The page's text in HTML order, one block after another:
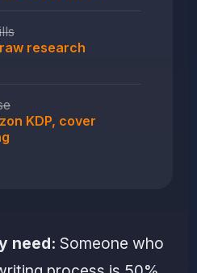
research
KDP, cover
need: Someone who